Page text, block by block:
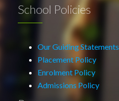
School Policies
Our Guiding Statements
Placement Policy
Enrolment Policy
Admissions Policy